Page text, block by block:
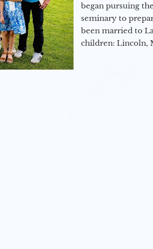
began pursuing
seminary to
been married to
children: Lincoln,